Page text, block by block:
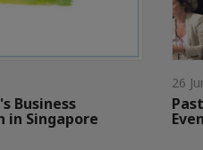
Business
in Singapore
26